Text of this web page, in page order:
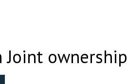
ownership